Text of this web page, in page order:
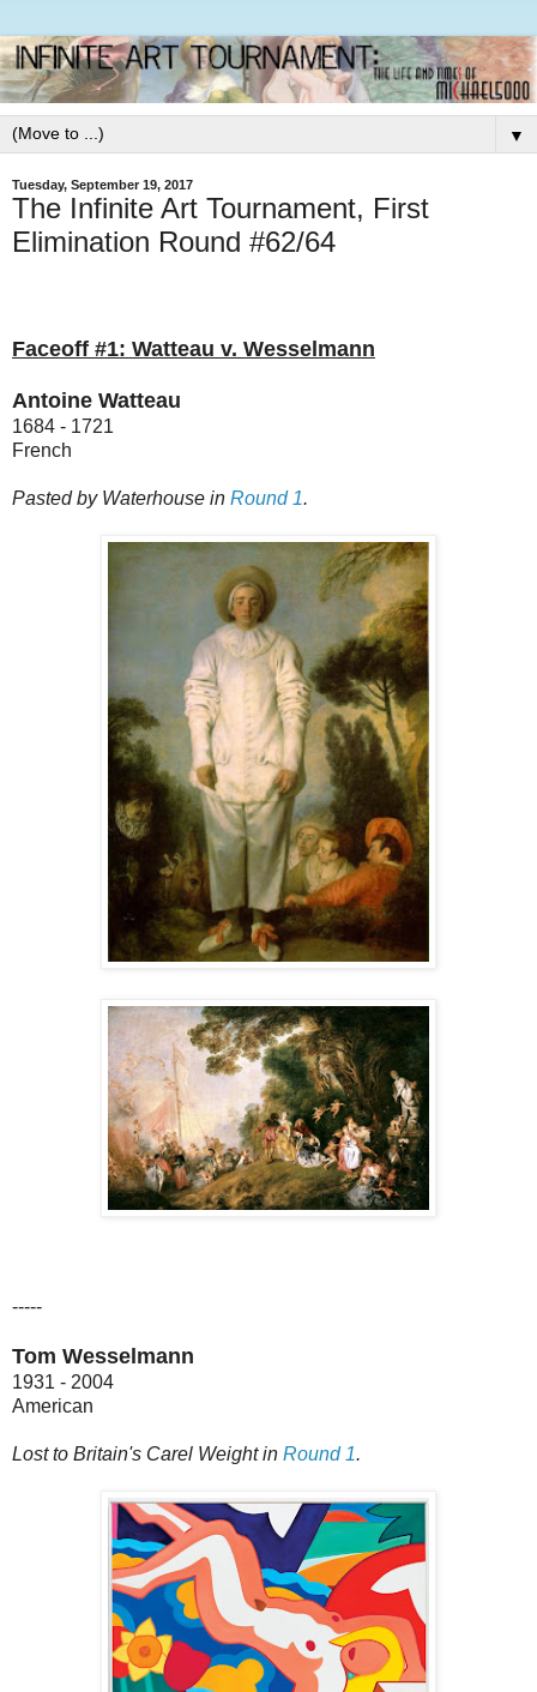
▼
Tuesday, September 19, 2017
The Infinite Art Tournament, First
Elimination Round #62/64
Faceoff #1: Watteau v. Wesselmann
Antoine Watteau
1684 - 1721
French
Pasted by Waterhouse in Round 1.
-----
Tom Wesselmann
1931 - 2004
American
Lost to Britain's Carel Weight in Round 1.